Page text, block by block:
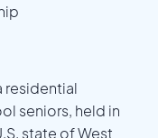
residential
seniors, held in
state of West